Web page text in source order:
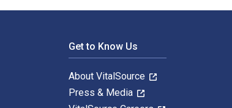
Get to Know Us
About VitalSource
Press & Media